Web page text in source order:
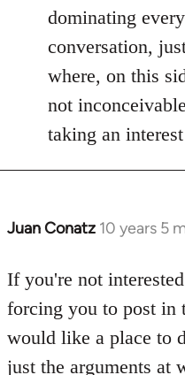
dominating
conversation,
where, on this
not
taking an
Juan Conatz 10 years 5
In
to
Welcome
libcom.org
If you're not
forcing you to post in
would like a place to
just the arguments at